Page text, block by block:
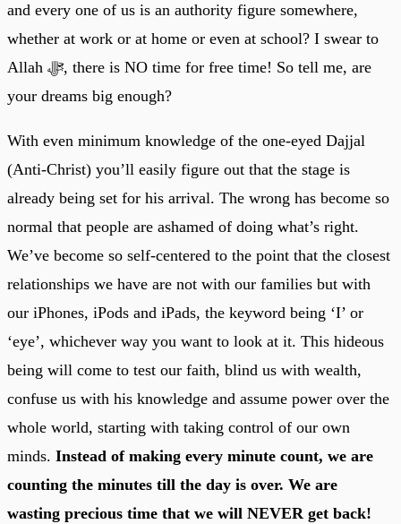
and every one of us is an authority figure somewhere,
whether at work or at home or even at school? I swear to
Allah ﷻ, there is NO time for free time! So tell me, are
your dreams big enough?
With even minimum knowledge of the one-eyed Dajjal
(Anti-Christ) you’ll easily figure out that the stage is
already being set for his arrival. The wrong has become so
normal that people are ashamed of doing what’s right.
We’ve become so self-centered to the point that the closest
relationships we have are not with our families but with
our iPhones, iPods and iPads, the keyword being ‘I’ or
‘eye’, whichever way you want to look at it. This hideous
being will come to test our faith, blind us with wealth,
confuse us with his knowledge and assume power over the
whole world, starting with taking control of our own
minds. Instead of making every minute count, we are
counting the minutes till the day is over. We are
wasting precious time that we will NEVER get back!